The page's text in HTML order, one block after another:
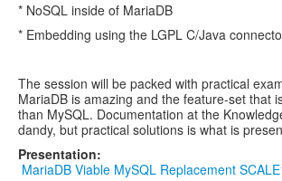
* NoSQL inside of MariaDB
* Embedding using the LGPL C/Java
The session will be packed with practical
MariaDB is amazing and the feature-set that
than MySQL. Documentation at the
dandy, but practical solutions is what is
Presentation:
MariaDB Viable MySQL Replacement